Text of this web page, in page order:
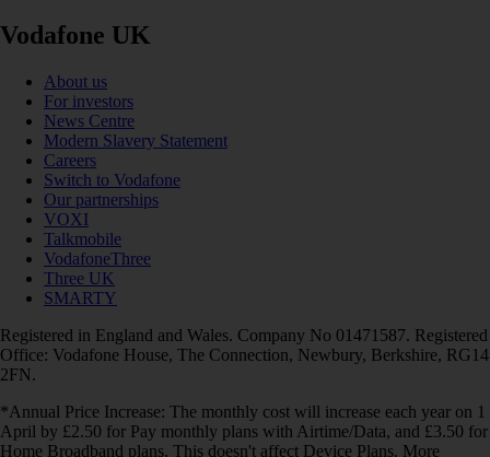
Vodafone UK
About us
For investors
News Centre
Modern Slavery Statement
Careers
Switch to Vodafone
Our partnerships
VOXI
Talkmobile
VodafoneThree
Three UK
SMARTY
Registered in England and Wales. Company No 01471587. Registered
Office: Vodafone House, The Connection, Newbury, Berkshire, RG14
2FN.
*Annual Price Increase: The monthly cost will increase each year on 1
April by £2.50 for Pay monthly plans with Airtime/Data, and £3.50 for
Home Broadband plans. This doesn't affect Device Plans. More